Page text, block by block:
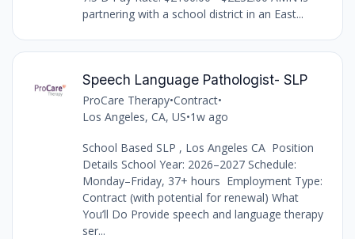
partnering with a school district in an East...
Speech Language Pathologist- SLP
ProCare Therapy•Contract•
Los Angeles, CA, US•1w ago
School Based SLP , Los Angeles CA Position
Details School Year: 2026–2027 Schedule:
Monday–Friday, 37+ hours Employment Type:
Contract (with potential for renewal) What
You’ll Do Provide speech and language therapy
ser...